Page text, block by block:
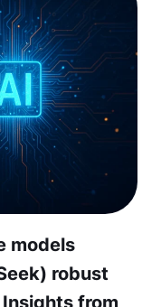
models
robust
from